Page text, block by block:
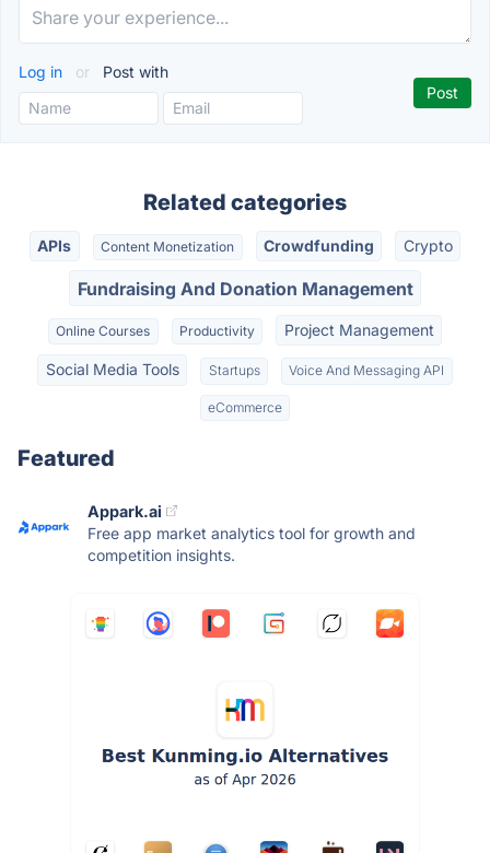
Log in or Post with
Related categories
APIs Content Monetization Crowdfunding Crypto
Fundraising And Donation Management
Online Courses Productivity Project Management
Social Media Tools Startups Voice And Messaging API
eCommerce
Featured
Appark.ai
Free app market analytics tool for growth and
competition insights.